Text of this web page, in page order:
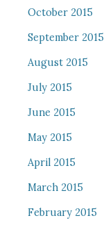
October 2015
September 2015
August 2015
July 2015
June 2015
May 2015
April 2015
March 2015
February 2015